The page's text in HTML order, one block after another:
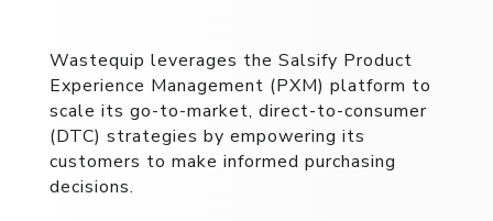
Wastequip leverages the Salsify Product
Experience Management (PXM) platform to
scale its go-to-market, direct-to-consumer
(DTC) strategies by empowering its
customers to make informed purchasing
decisions.